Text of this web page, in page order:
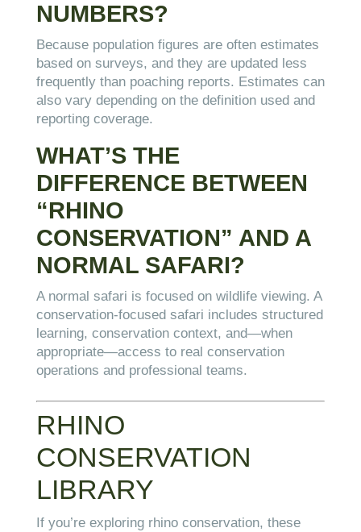
NUMBERS?
Because population figures are often estimates
based on surveys, and they are updated less
frequently than poaching reports. Estimates can
also vary depending on the definition used and
reporting coverage.
WHAT’S THE
DIFFERENCE BETWEEN
“RHINO
CONSERVATION” AND A
NORMAL SAFARI?
A normal safari is focused on wildlife viewing. A
conservation-focused safari includes structured
learning, conservation context, and—when
appropriate—access to real conservation
operations and professional teams.
RHINO
CONSERVATION
LIBRARY
If you’re exploring rhino conservation, these